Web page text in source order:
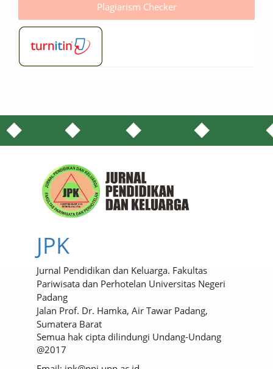
Plagiarism Checker
JPK
Jurnal Pendidikan dan Keluarga. Fakultas
Pariwisata dan Perhotelan Universitas Negeri
Padang
Jalan Prof. Dr. Hamka, Air Tawar Padang,
Sumatera Barat
Semua hak cipta dilindungi Undang-Undang
@2017